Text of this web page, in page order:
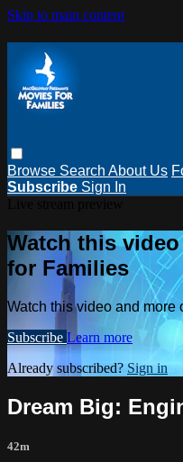
Skip to main content
Browse Search About Us
Subscribe Sign In
Watch this
for Families
Watch this video and more
Subscribe Learn more
Already subscribed? Sign in
Dream Big:
42m